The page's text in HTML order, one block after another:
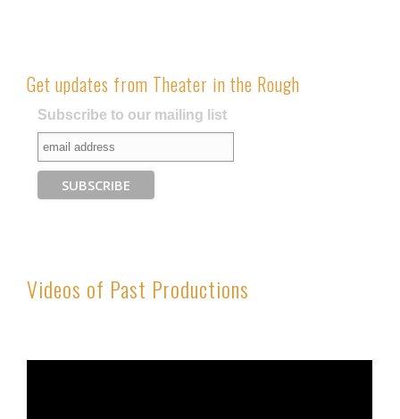
Get updates from Theater in the Rough
Subscribe to our mailing list
Videos of Past Productions